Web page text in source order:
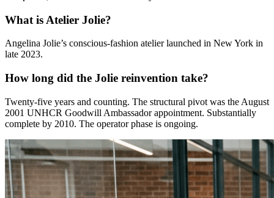
What is Atelier Jolie?
Angelina Jolie’s conscious-fashion atelier launched in New York in
late 2023.
How long did the Jolie reinvention take?
Twenty-five years and counting. The structural pivot was the August
2001 UNHCR Goodwill Ambassador appointment. Substantially
complete by 2010. The operator phase is ongoing.